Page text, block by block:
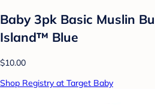
Baby 3pk Basic Muslin
Island™ Blue
$10.00
Shop Registry at Target Baby